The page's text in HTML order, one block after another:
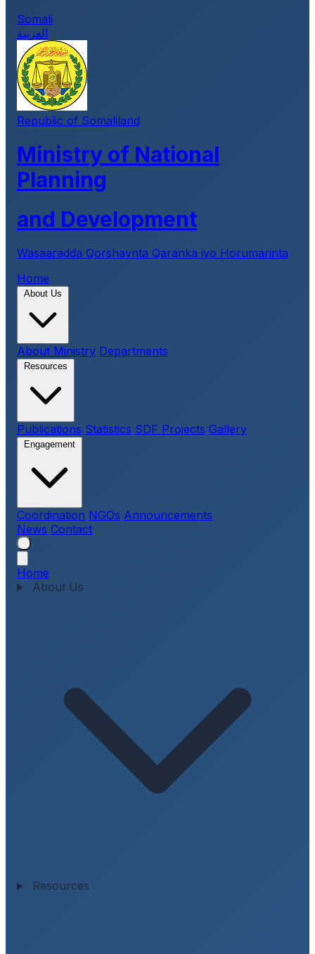
Somali
العربية
Republic of Somaliland
Ministry of National
Planning
and Development
Wasaaradda Qorshaynta Qaranka iyo Horumarinta
Home
About Ministry Departments
Publications Statistics SDF Projects Gallery
Coordination NGOs Announcements
News Contact
Home
About Us
Resources